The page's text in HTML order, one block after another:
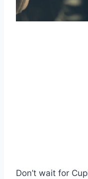
Don’t wait for